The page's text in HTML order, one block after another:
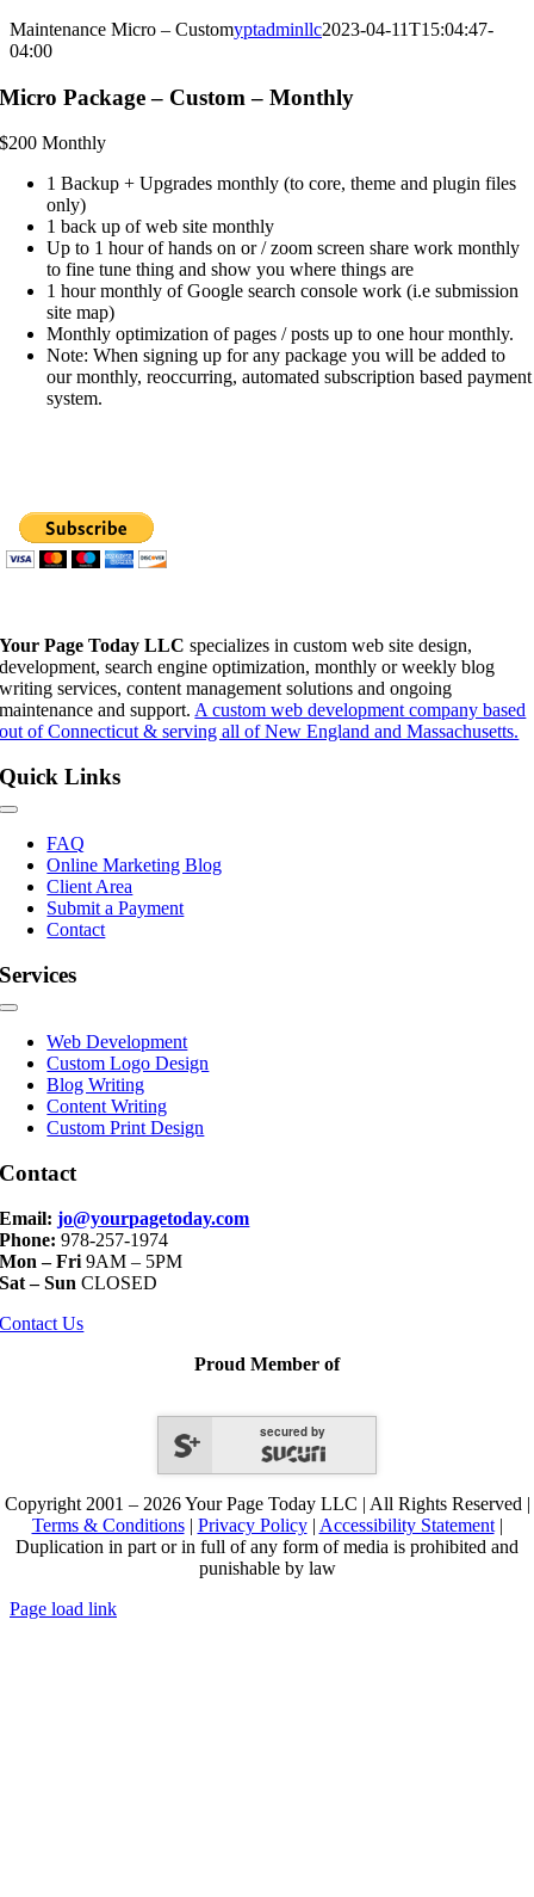
Maintenance Micro – Customyptadminllc2023-04-11T15:04:47-
04:00
Micro Package – Custom – Monthly
$200Monthly
1 Backup + Upgrades monthly (to core, theme and plugin files
only)
1 back up of web site monthly
Up to 1 hour of hands on or / zoom screen share work monthly
to fine tune thing and show you where things are
1 hour monthly of Google search console work (i.e submission
site map)
Monthly optimization of pages / posts up to one hour monthly.
Note: When signing up for any package you will be added to
our monthly, reoccurring, automated subscription based payment
system.
Your Page Today LLC specializes in custom web site design,
development, search engine optimization, monthly or weekly blog
writing services, content management solutions and ongoing
maintenance and support. A custom web development company based
out of Connecticut & serving all of New England and Massachusetts.
Quick Links
Toggle
Navigation
FAQ
Online Marketing Blog
Client Area
Submit a Payment
Contact
Services
Toggle
NavigationWeb Development
Custom Logo Design
Blog Writing
Content Writing
Custom Print Design
Contact
Email:jo@yourpagetoday.com
Phone: 978-257-1974
Mon – Fri 9AM – 5PM
Sat – Sun CLOSED
Contact Us
Proud Member of
secured by
Copyright 2001 – 2026 Your Page Today LLC | All Rights Reserved |
Terms & Conditions| Privacy Policy| Accessibility Statement|
Duplication in part or in full of any form of media is prohibited and
punishable by law
Page load link